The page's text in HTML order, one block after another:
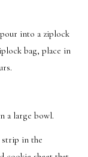
into a ziplock
bag, place in
a large bowl.
strip in the